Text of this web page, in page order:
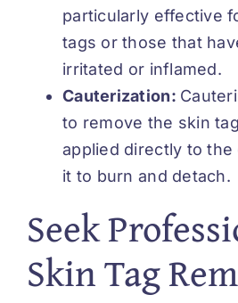
particularly effective
tags or those that
irritated or inflamed.
Cauterization:
to remove the skin
applied directly to
it to burn and detach.
Seek
Skin Tag